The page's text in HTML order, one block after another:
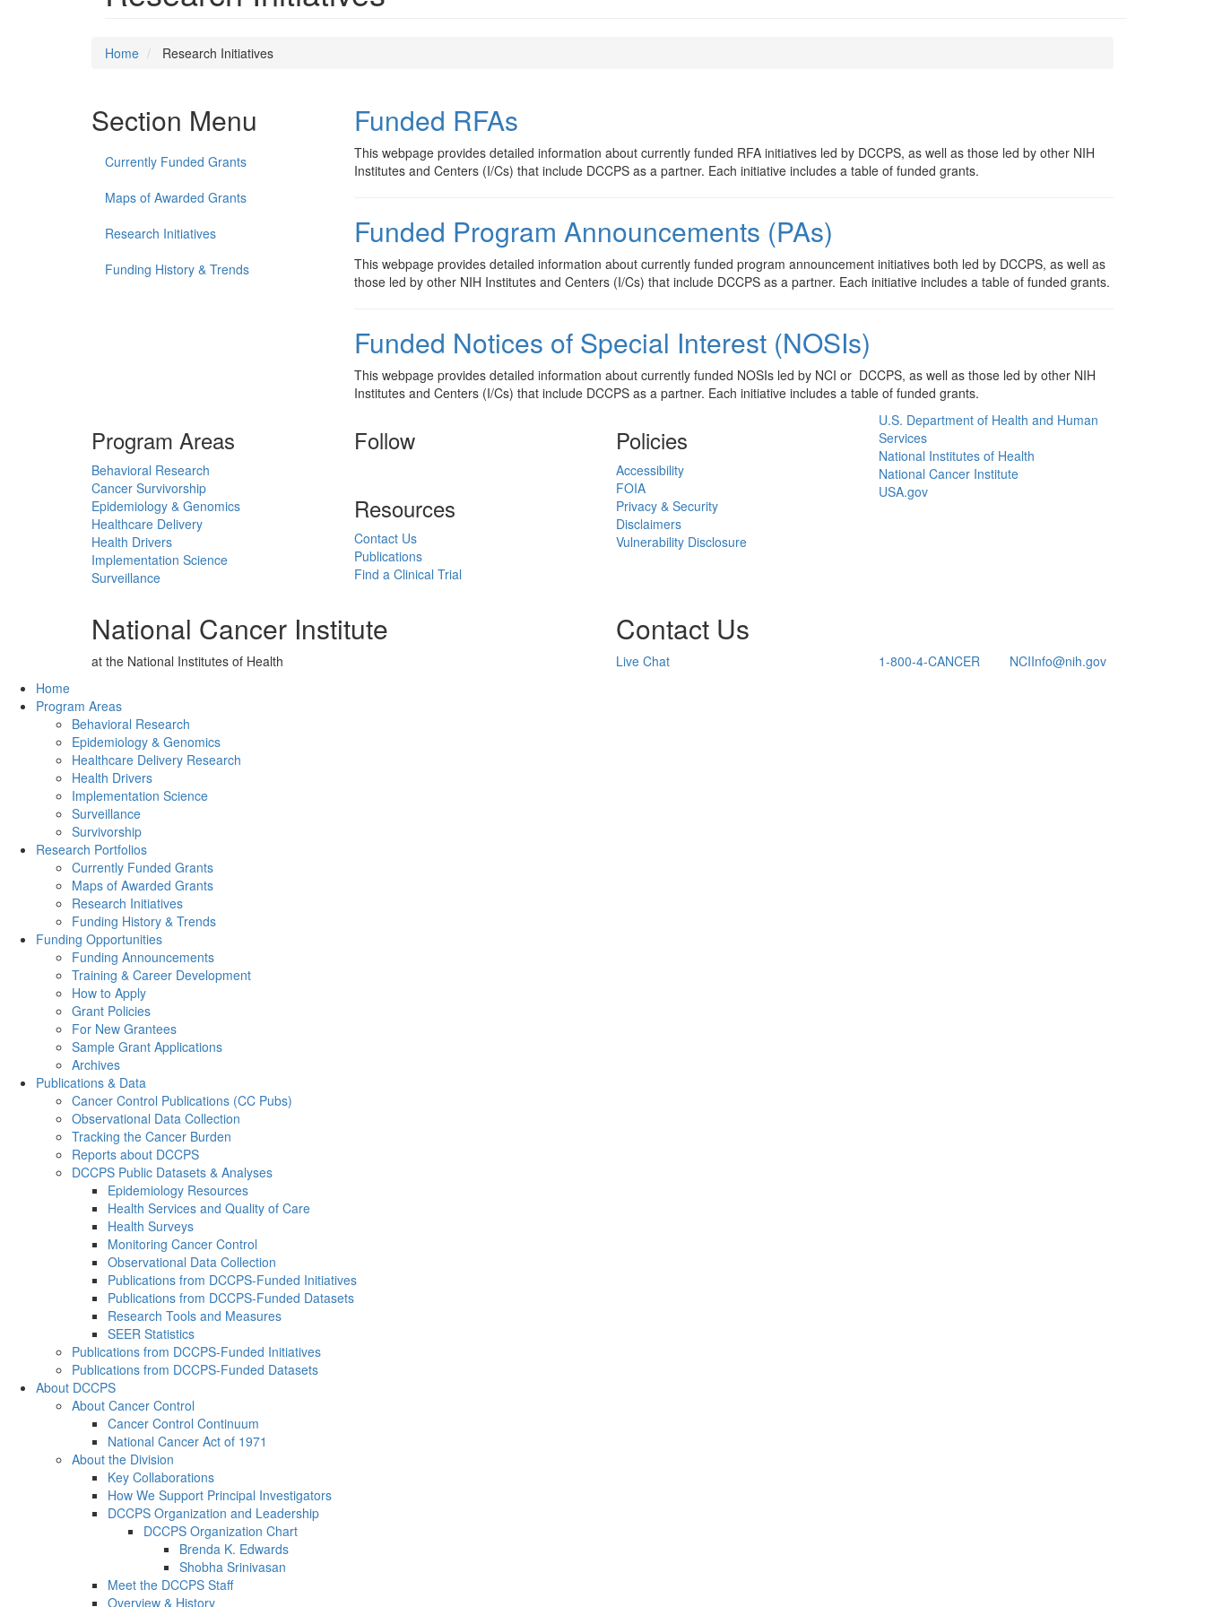
Home Research Initiatives
Section Menu
Currently Funded Grants
Maps of Awarded Grants
Research Initiatives
Funding History & Trends
Funded RFAs
This webpage provides detailed information about currently funded RFA initiatives led by DCCPS, as well as those led by other NIH
Institutes and Centers (I/Cs) that include DCCPS as a partner. Each initiative includes a table of funded grants.
Funded Program Announcements (PAs)
This webpage provides detailed information about currently funded program announcement initiatives both led by DCCPS, as well as
those led by other NIH Institutes and Centers (I/Cs) that include DCCPS as a partner. Each initiative includes a table of funded grants.
Funded Notices of Special Interest (NOSIs)
This webpage provides detailed information about currently funded NOSIs led by NCI or DCCPS, as well as those led by other NIH
Institutes and Centers (I/Cs) that include DCCPS as a partner. Each initiative includes a table of funded grants.
Program Areas
Behavioral Research
Cancer Survivorship
Epidemiology & Genomics
Healthcare Delivery
Health Drivers
Implementation Science
Surveillance
Follow
Resources
Contact Us
Publications
Find a Clinical Trial
Policies
Accessibility
FOIA
Privacy & Security
Disclaimers
Vulnerability Disclosure
U.S. Department of Health and Human
Services
National Institutes of Health
National Cancer Institute
USA.gov
National Cancer Institute
at the National Institutes of Health
Contact Us
Live Chat 1-800-4-CANCER
NCIInfo@nih.gov
Back to Top
Home
Program Areas
Behavioral Research
Epidemiology & Genomics
Healthcare Delivery Research
Health Drivers
Implementation Science
Surveillance
Survivorship
Research Portfolios
Currently Funded Grants
Maps of Awarded Grants
Research Initiatives
Funding History & Trends
Funding Opportunities
Funding Announcements
Training & Career Development
How to Apply
Grant Policies
For New Grantees
Sample Grant Applications
Archives
Publications & Data
Cancer Control Publications (CC Pubs)
Observational Data Collection
Tracking the Cancer Burden
Reports about DCCPS
DCCPS Public Datasets & Analyses
Epidemiology Resources
Health Services and Quality of Care
Health Surveys
Monitoring Cancer Control
Observational Data Collection
Publications from DCCPS-Funded Initiatives
Publications from DCCPS-Funded Datasets
Research Tools and Measures
SEER Statistics
Publications from DCCPS-Funded Initiatives
Publications from DCCPS-Funded Datasets
About DCCPS
About Cancer Control
Cancer Control Continuum
National Cancer Act of 1971
About the Division
Key Collaborations
How We Support Principal Investigators
DCCPS Organization and Leadership
DCCPS Organization Chart
Brenda K. Edwards
Shobha Srinivasan
Meet the DCCPS Staff
Overview & History